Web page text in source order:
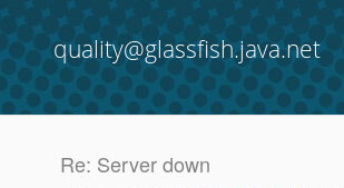
quality@glassfish.java.net
Re: Server down